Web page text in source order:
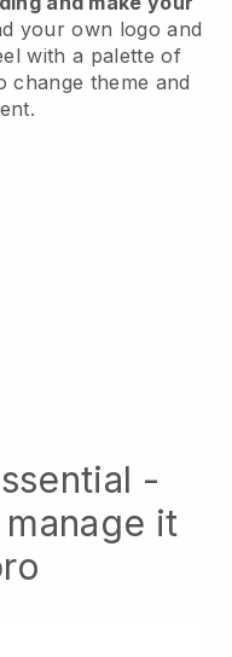
your own logo and
with a palette of
change theme and
-
it